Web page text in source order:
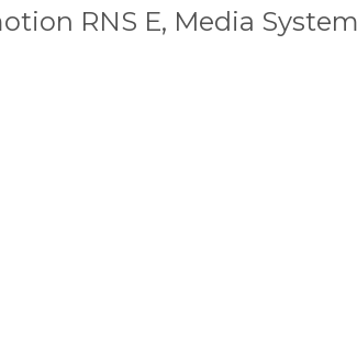
RNS E, Media